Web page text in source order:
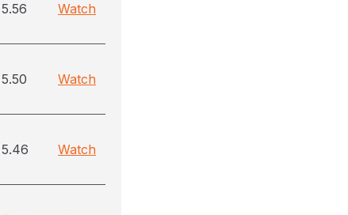
5.56 Watch
5.50 Watch
5.46 Watch